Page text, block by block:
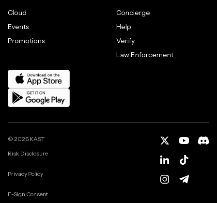
Cloud
Events
Promotions
Concierge
Help
Verify
Law Enforcement
© 2026 KAST
Risk Disclosure
Privacy Policy
E-Sign Consent